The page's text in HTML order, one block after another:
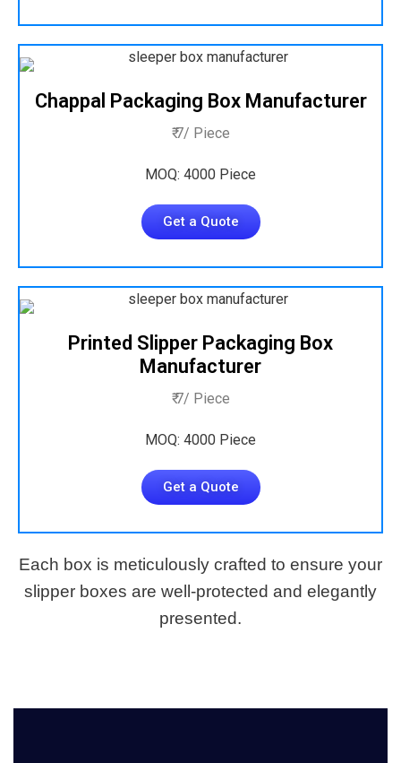
Chappal Packaging Box Manufacturer
₹ 7/ Piece
MOQ: 4000 Piece
Get a Quote
Printed Slipper Packaging Box
Manufacturer
₹ 7/ Piece
MOQ: 4000 Piece
Get a Quote
Each box is meticulously crafted to ensure your
slipper boxes are well-protected and elegantly
presented.